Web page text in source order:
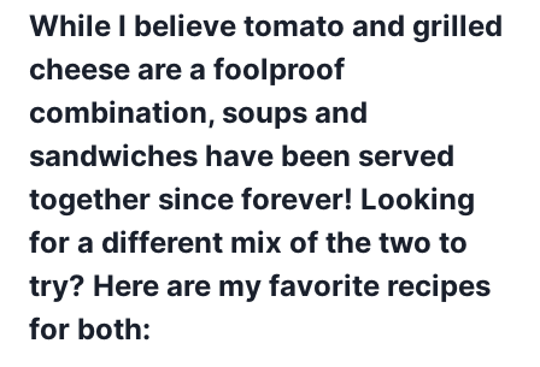
While I believe tomato and grilled
cheese are a foolproof
combination, soups and
sandwiches have been served
together since forever! Looking
for a different mix of the two to
try? Here are my favorite recipes
for both: